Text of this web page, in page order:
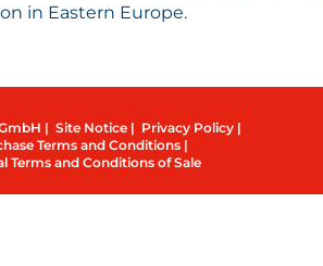
in Eastern Europe.
| Site Notice | Privacy Policy |
Terms and Conditions |
Terms and Conditions of Sale